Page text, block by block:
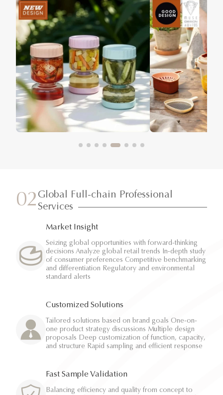
02 Global Full-chain Professional
Services
Market Insight
Seizing global opportunities with forward-thinking
decisions Analyze global retail trends In-depth study
of consumer preferences Competitive benchmarking
and differentiation Regulatory and environmental
standard alerts
Customized Solutions
Tailored solutions based on brand goals One-on-
one product strategy discussions Multiple design
proposals Deep customization of function, capacity,
and structure Rapid sampling and efficient response
Fast Sample Validation
Balancing efficiency and quality from concept to